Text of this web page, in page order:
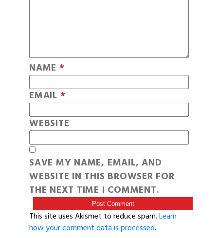
NAME *
EMAIL *
WEBSITE
SAVE MY NAME, EMAIL, AND
WEBSITE IN THIS BROWSER FOR
THE NEXT TIME I COMMENT.
This site uses Akismet to reduce spam.Learn
how your comment data is processed.